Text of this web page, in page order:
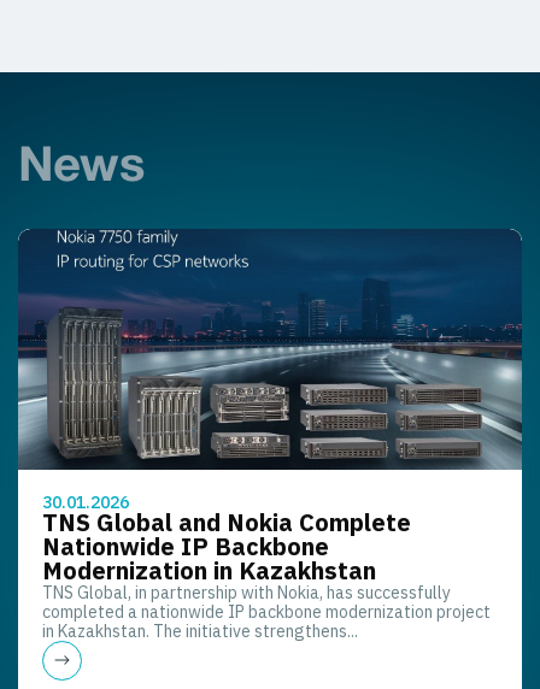
News
30.01.2026
TNS Global and Nokia Complete
Nationwide IP Backbone
Modernization in Kazakhstan
TNS Global, in partnership with Nokia, has successfully
completed a nationwide IP backbone modernization project
in Kazakhstan. The initiative strengthens...